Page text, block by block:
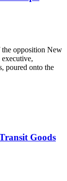
opposition New
poured onto the
Goods